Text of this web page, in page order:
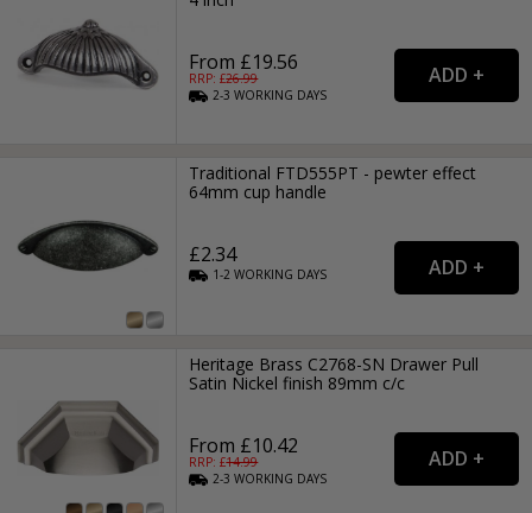
From £19.56
RRP: £26.99
2-3WORKING DAYS
Traditional FTD555PT - pewter effect
64mm cup handle
£2.34
1-2WORKING DAYS
Heritage Brass C2768-SN Drawer Pull
Satin Nickel finish 89mm c/c
From £10.42
RRP: £14.99
2-3WORKING DAYS